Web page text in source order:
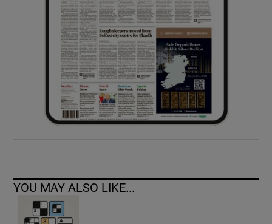
Show Sponsored sub sections
YOU MAY ALSO LIKE...